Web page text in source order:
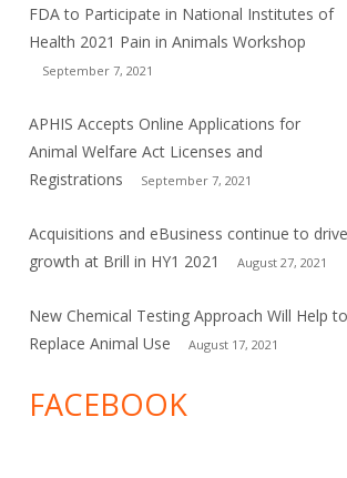
FDA to Participate in National Institutes of
Health 2021 Pain in Animals Workshop
September 7, 2021
APHIS Accepts Online Applications for
Animal Welfare Act Licenses and
Registrations
September 7, 2021
Acquisitions and eBusiness continue to drive
growth at Brill in HY1 2021
August 27, 2021
New Chemical Testing Approach Will Help to
Replace Animal Use
August 17, 2021
FACEBOOK